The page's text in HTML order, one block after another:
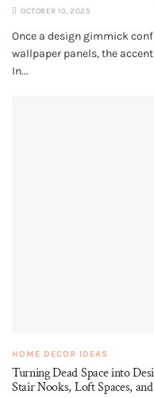
OCTOBER 10, 2025
Once a design gimmick
wallpaper panels, the
In...
HOME DECOR IDEAS
Turning Dead Space into
Stair Nooks, Loft Spaces,